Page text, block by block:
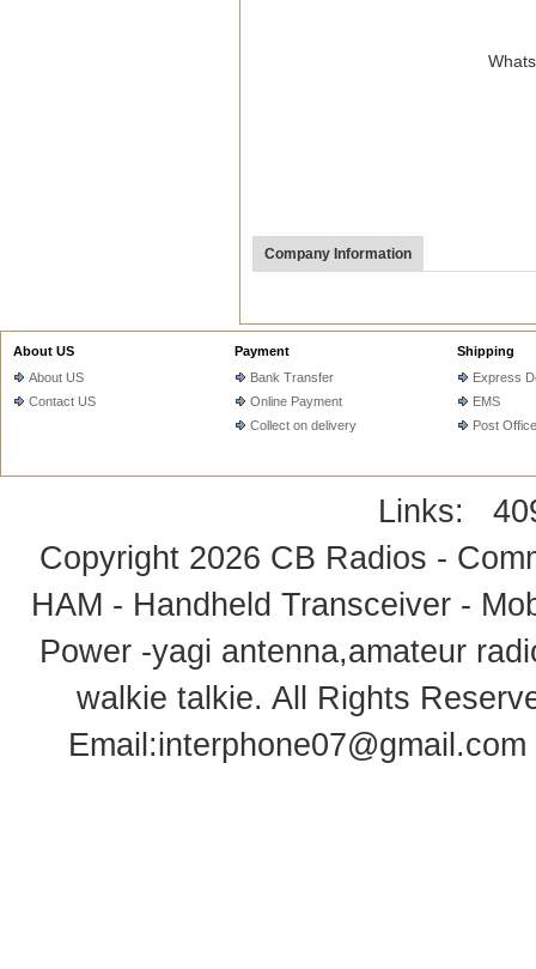
Company Information
About US
About US
Contact US
Payment
Bank Transfer
Online Payment
Collect on delivery
Shipping
Express
EMS
Post Office
Links:
Copyright 2026 CB Radios -
HAM - Handheld Transceiver -
Power -yagi antenna,amateur
walkie talkie. All Rights
Email:interphone07@gmail.com